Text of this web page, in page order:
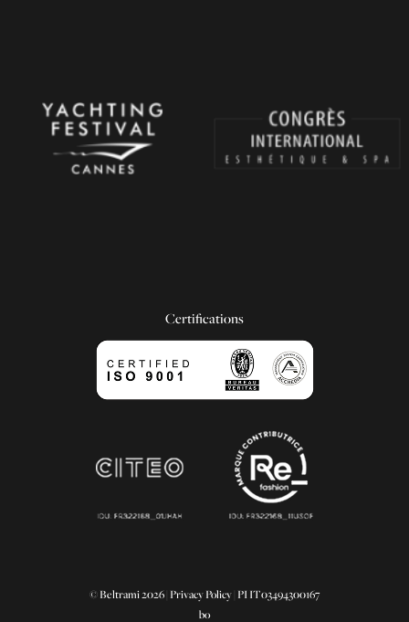
Certifications
© Beltrami 2026 | Privacy Policy | PI IT03494300167
bo